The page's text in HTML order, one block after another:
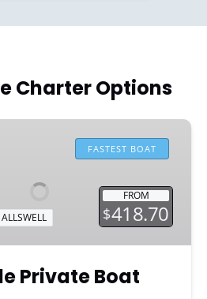
Charter Options
FASTEST BOAT
FROM
$418.70
ALLSWELL
Private Boat